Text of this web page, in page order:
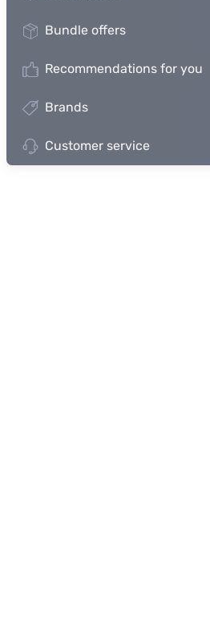
Bundle offers
Recommendations for you
Brands
Customer service